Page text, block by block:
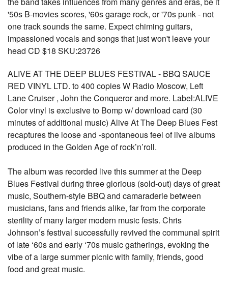
'50s B-movies scores, '60s garage rock, or '70s punk - not
one track sounds the same. Expect chiming guitars,
impassioned vocals and songs that just won't leave your
head CD $18 SKU:23726
ALIVE AT THE DEEP BLUES FESTIVAL - BBQ SAUCE
RED VINYL LTD. to 400 copies W Radio Moscow, Left
Lane Cruiser , John the Conqueror and more. Label:ALIVE
Color vinyl is exclusive to Bomp w/ download card (30
minutes of additional music) Alive At The Deep Blues Fest
recaptures the loose and -spontaneous feel of live albums
produced in the Golden Age of rock’n’roll.
The album was recorded live this summer at the Deep
Blues Festival during three glorious (sold-out) days of great
music, Southern-style BBQ and camaraderie between
musicians, fans and friends alike, far from the corporate
sterility of many larger modern music fests. Chris
Johnson’s festival successfully revived the communal spirit
of late ‘60s and early ‘70s music gatherings, evoking the
vibe of a large summer picnic with family, friends, good
food and great music.